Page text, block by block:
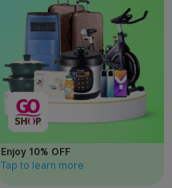
Enjoy 10% OFF
Tap to learn more